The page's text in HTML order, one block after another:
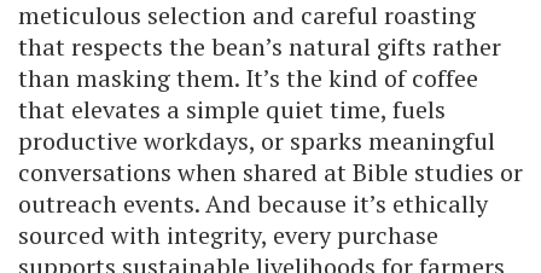
meticulous selection and careful roasting
that respects the bean’s natural gifts rather
than masking them. It’s the kind of coffee
that elevates a simple quiet time, fuels
productive workdays, or sparks meaningful
conversations when shared at Bible studies or
outreach events. And because it’s ethically
sourced with integrity, every purchase